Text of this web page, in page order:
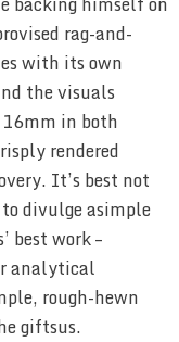
rag-and-
with its own
the visuals
16mm in both
rendered
It’s best not
divulge asimple
best work –
analytical
rough-hewn
giftsus.